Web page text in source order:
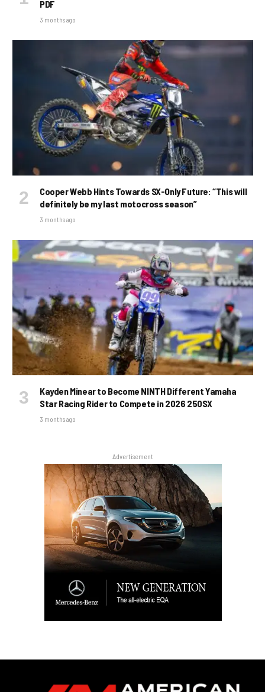
PDF
3 months ago
Cooper Webb Hints Towards SX-Only Future: “This will
definitely be my last motocross season”
3 months ago
Kayden Minear to Become NINTH Different Yamaha
Star Racing Rider to Compete in 2026 250SX
3 months ago
Advertisement